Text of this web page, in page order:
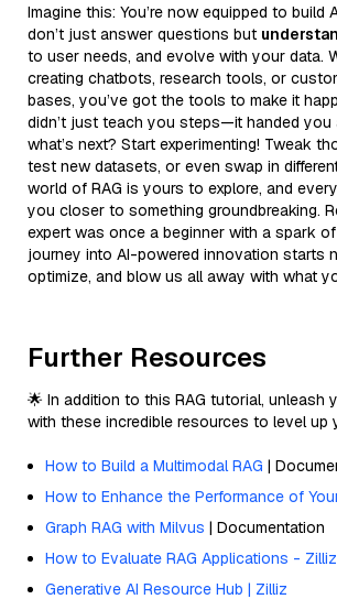
Imagine this: You’re now equipped to build
don’t just answer questions but
to user needs, and evolve with your data.
creating chatbots, research tools, or
bases, you’ve got the tools to make it
didn’t just teach you steps—it handed you
what’s next? Start experimenting! Tweak
test new datasets, or even swap in
world of RAG is yours to explore, and
you closer to something groundbreaking.
expert was once a beginner with a spark
journey into AI-powered innovation starts
optimize, and blow us all away with what
Further Resources
🌟 In addition to this RAG tutorial, unleash
with these incredible resources to level up
How to Build a Multimodal RAG |
How to Enhance the Performance of
Graph RAG with Milvus | Documentation
How to Evaluate RAG Applications -
Generative AI Resource Hub | Zilliz